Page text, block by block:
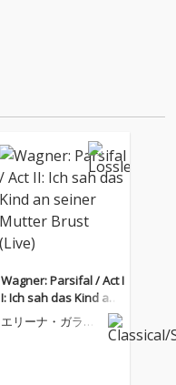
Wagner: Parsifal / Act I
I: Ich sah das Kind an
seiner Mutter Brust (Li
ve)
エリーナ・ガラン